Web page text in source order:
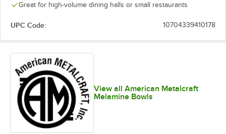
Great for high-volume dining halls or small restaurants
UPC Code: 10704339410178
View all American Metalcraft
Melamine Bowls